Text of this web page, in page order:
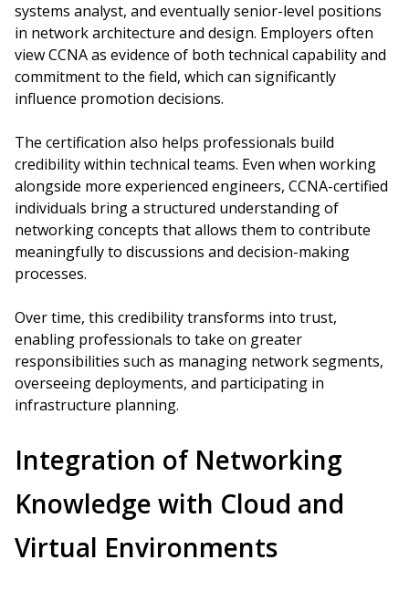
systems analyst, and eventually senior-level positions
in network architecture and design. Employers often
view CCNA as evidence of both technical capability and
commitment to the field, which can significantly
influence promotion decisions.
The certification also helps professionals build
credibility within technical teams. Even when working
alongside more experienced engineers, CCNA-certified
individuals bring a structured understanding of
networking concepts that allows them to contribute
meaningfully to discussions and decision-making
processes.
Over time, this credibility transforms into trust,
enabling professionals to take on greater
responsibilities such as managing network segments,
overseeing deployments, and participating in
infrastructure planning.
Integration of Networking
Knowledge with Cloud and
Virtual Environments